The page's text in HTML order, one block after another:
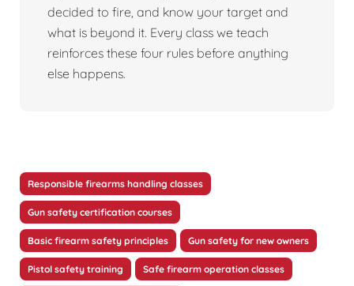
decided to fire, and know your target and
what is beyond it. Every class we teach
reinforces these four rules before anything
else happens.
Responsible firearms handling classes
Gun safety certification courses
Basic firearm safety principles Gun safety for new owners
Pistol safety training Safe firearm operation classes